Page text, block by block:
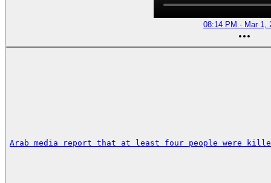
08:14 PM · Mar 1,
Arab media report that at least four people were